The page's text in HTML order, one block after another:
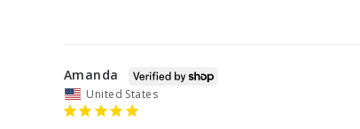
Amanda
United States